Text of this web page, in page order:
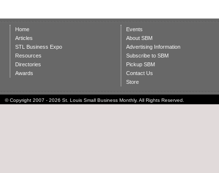
Home
Articles
STL Business Expo
Resources
Directories
Awards
Events
About SBM
Advertising Information
Subscribe to SBM
Pickup SBM
Contact Us
Store
© Copyright 2007 - 2026 St. Louis Small Business Monthly. All Rights Reserved.